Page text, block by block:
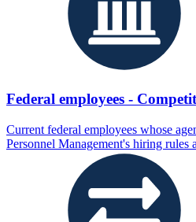
Federal employees -
Current federal employees whose
Personnel Management's hiring rules